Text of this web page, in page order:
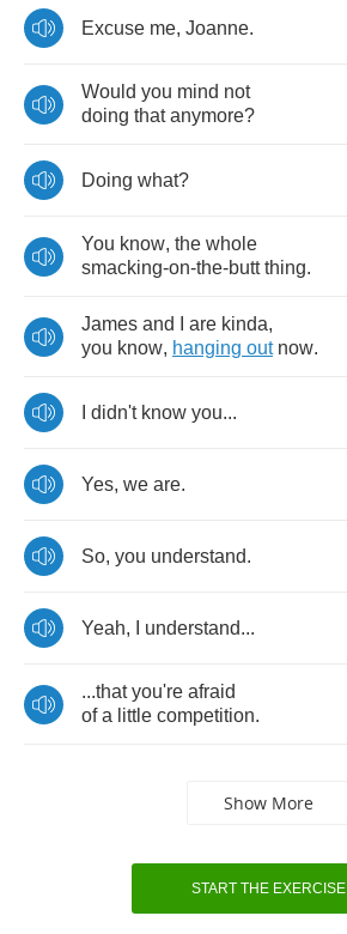
Excuse me, Joanne.
Would you mind not
doing that anymore?
Doing what?
You know, the whole
smacking-on-the-butt thing.
James and are kinda,
you know, hanging out now.
didn't know you...
Yes, we are.
So, you understand.
Yeah, understand...
...that you're afraid
of a little competition.
Show More
START THE EXERCISE